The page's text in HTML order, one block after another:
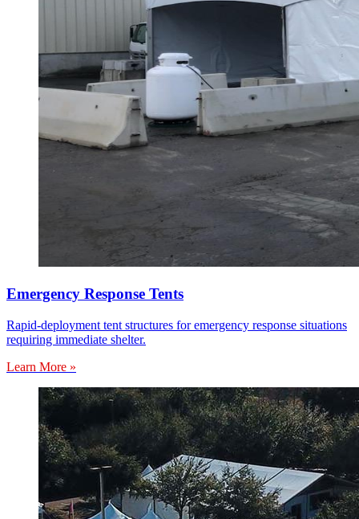
Emergency Response Tents
Rapid-deployment tent structures for emergency response situations
requiring immediate shelter.
Learn More »